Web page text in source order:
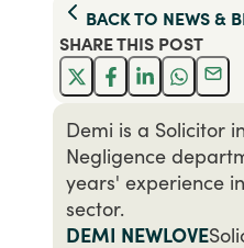
BACK TO NEWS &
SHARE THIS POST
Demi is a Solicitor
Negligence
years' experience
sector.
DEMI NEWLOVE